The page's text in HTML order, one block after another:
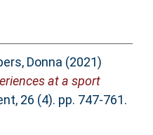
Donna (2021)
at a sport
26 (4). pp. 747-761.